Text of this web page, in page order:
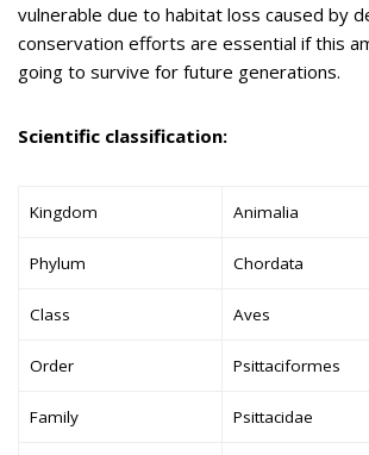
vulnerable due to habitat loss caused by
conservation efforts are essential if this
going to survive for future generations.
Scientific classification:
Kingdom Animalia
Phylum Chordata
Class Aves
Order Psittaciformes
Family Psittacidae